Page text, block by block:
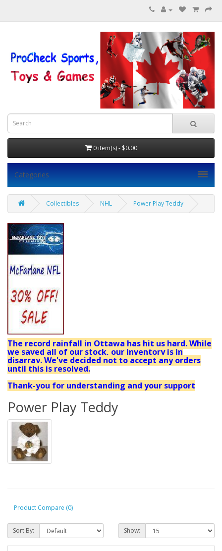
0 item(s) - $0.00
Categories
Collectibles NHL Power Play Teddy
The record rainfall in Ottawa has hit us hard. While
we saved all of our stock, our inventory is in
disarray. We've decided not to accept any orders
until this is resolved.
Thank-you for understanding and your support
Power Play Teddy
Product Compare (0)
Sort By: Show: